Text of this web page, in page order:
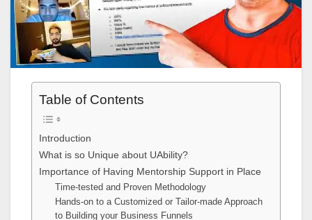
Table of Contents
Introduction
What is so Unique about UAbility?
Importance of Having Mentorship Support in Place
Time-tested and Proven Methodology
Hands-on to a Customized or Tailor-made Approach
to Building your Business Funnels